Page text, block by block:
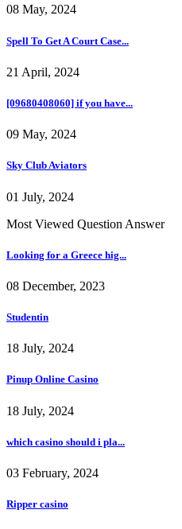
08 May, 2024
Spell To Get A Court Case...
21 April, 2024
[09680408060] if you have...
09 May, 2024
Sky Club Aviators
01 July, 2024
Most Viewed Question Answer
Looking for a Greece hig...
08 December, 2023
Studentin
18 July, 2024
Pinup Online Casino
18 July, 2024
which casino should i pla...
03 February, 2024
Ripper casino